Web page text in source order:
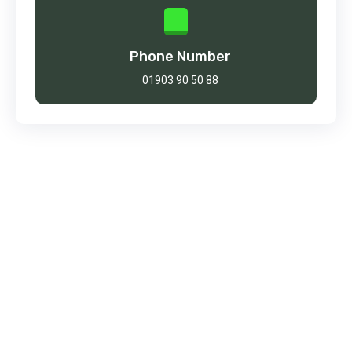
Phone Number
01903 90 50 88